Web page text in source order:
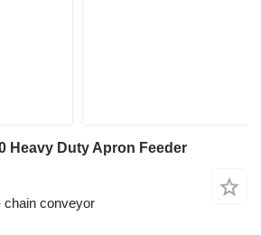
Heavy Duty Apron Feeder
chain conveyor